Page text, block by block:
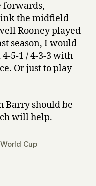
forwards,
the midfield
Rooney played
season, I would
5-1 / 4-3-3 with
Or just to play
Barry should be
will help.
World Cup